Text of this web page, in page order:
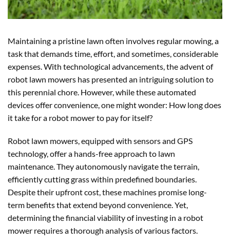
Maintaining a pristine lawn often involves regular mowing, a
task that demands time, effort, and sometimes, considerable
expenses. With technological advancements, the advent of
robot lawn mowers has presented an intriguing solution to
this perennial chore. However, while these automated
devices offer convenience, one might wonder: How long does
it take for a robot mower to pay for itself?
Robot lawn mowers, equipped with sensors and GPS
technology, offer a hands-free approach to lawn
maintenance. They autonomously navigate the terrain,
efficiently cutting grass within predefined boundaries.
Despite their upfront cost, these machines promise long-
term benefits that extend beyond convenience. Yet,
determining the financial viability of investing in a robot
mower requires a thorough analysis of various factors.